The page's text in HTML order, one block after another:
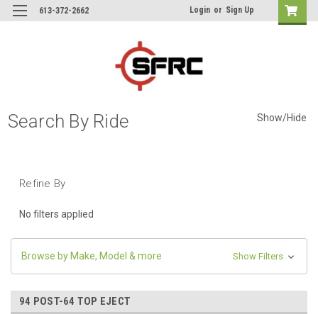
613-372-2662 Login or Sign Up
Search By Ride Show/Hide
Refine By
No filters applied
Browse by Make, Model & more Show Filters
94 POST-64 TOP EJECT